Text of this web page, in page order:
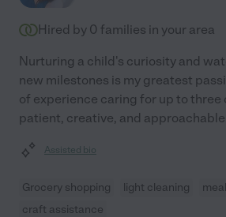
Hired by 0 families in your area
Nurturing a child's curiosity and
new milestones is my greatest
of experience caring for up to three
patient, creative, and approachable
Assisted bio
Grocery shopping light cleaning
craft assistance